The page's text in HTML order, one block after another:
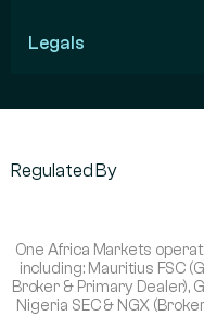
Legals
Regulated By
One Africa Markets
including: Mauritius FSC
Broker & Primary Dealer),
Nigeria SEC & NGX